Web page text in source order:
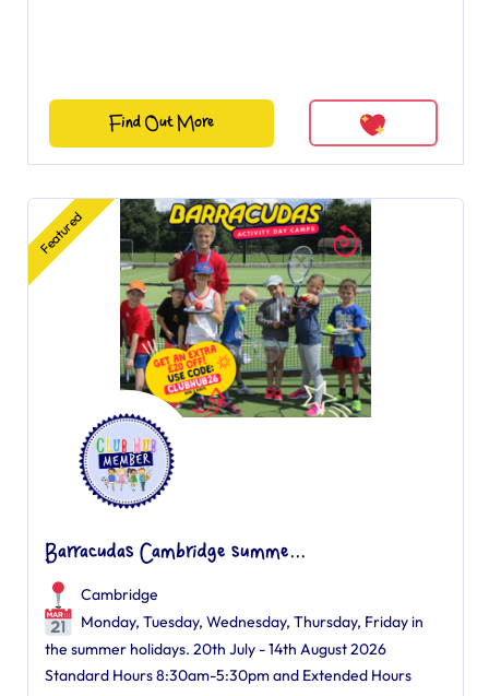
Find Out More
Featured
Barracudas Cambridge summe...
Cambridge
Monday, Tuesday, Wednesday, Thursday, Friday in
the summer holidays. 20th July - 14th August 2026
Standard Hours 8:30am-5:30pm and Extended Hours